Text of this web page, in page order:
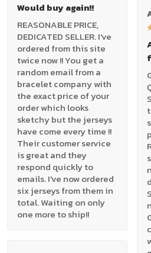
Would buy again!!
REASONABLE PRICE,
DEDICATED SELLER. I've
ordered from this site
twice now !! You get a
random email from a
bracelet company with
the exact price of your
order which looks
sketchy but the jerseys
have come every time !!
Their customer service
is great and they
respond quickly to
emails. I've now ordered
six jerseys from them in
total. Waiting on only
one more to ship!!